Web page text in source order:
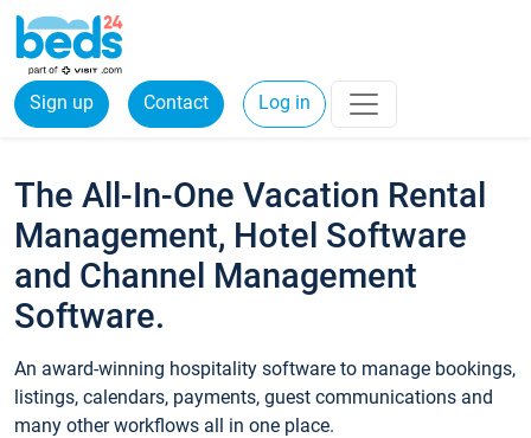
Sign up Contact Log in
The All-In-One Vacation Rental
Management, Hotel Software
and Channel Management
Software.
An award-winning hospitality software to manage bookings,
listings, calendars, payments, guest communications and
many other workflows all in one place.